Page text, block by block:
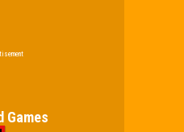
Games